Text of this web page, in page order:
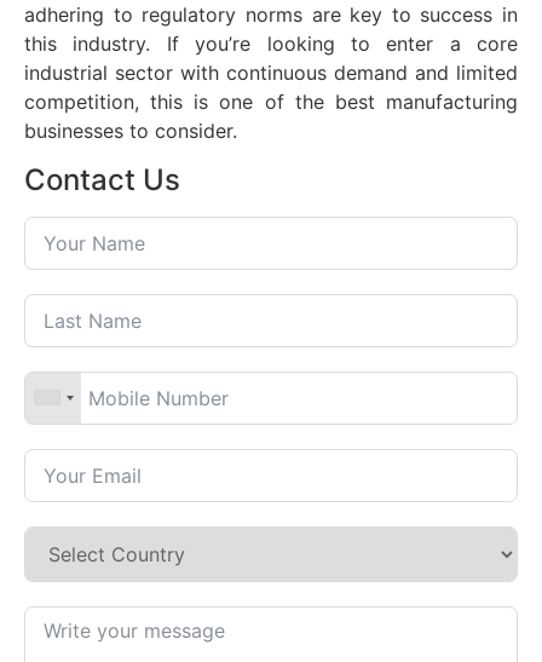
adhering to regulatory norms are key to success in
this industry. If you’re looking to enter a core
industrial sector with continuous demand and limited
competition, this is one of the best manufacturing
businesses to consider.
Contact Us